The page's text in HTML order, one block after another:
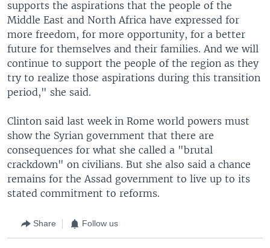
supports the aspirations that the people of the
Middle East and North Africa have expressed for
more freedom, for more opportunity, for a better
future for themselves and their families. And we will
continue to support the people of the region as they
try to realize those aspirations during this transition
period," she said.
Clinton said last week in Rome world powers must
show the Syrian government that there are
consequences for what she called a "brutal
crackdown" on civilians. But she also said a chance
remains for the Assad government to live up to its
stated commitment to reforms.
Share Follow us